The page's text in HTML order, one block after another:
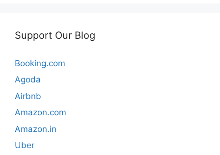
Support Our Blog
Booking.com
Agoda
Airbnb
Amazon.com
Amazon.in
Uber